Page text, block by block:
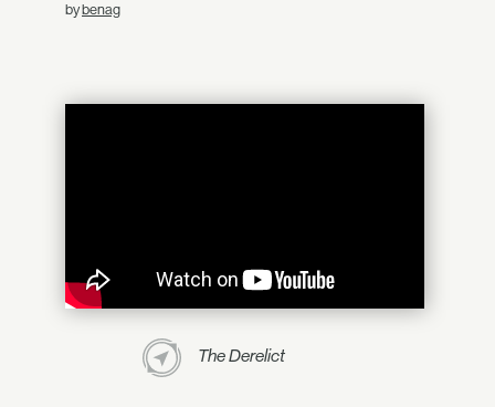
bybenag
The Derelict